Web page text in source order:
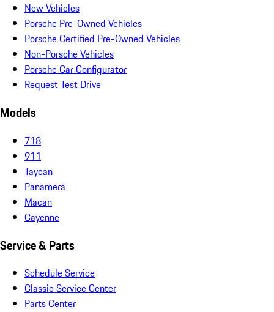
New Vehicles
Porsche Pre-Owned Vehicles
Porsche Certified Pre-Owned Vehicles
Non-Porsche Vehicles
Porsche Car Configurator
Request Test Drive
Models
718
911
Taycan
Panamera
Macan
Cayenne
Service & Parts
Schedule Service
Classic Service Center
Parts Center